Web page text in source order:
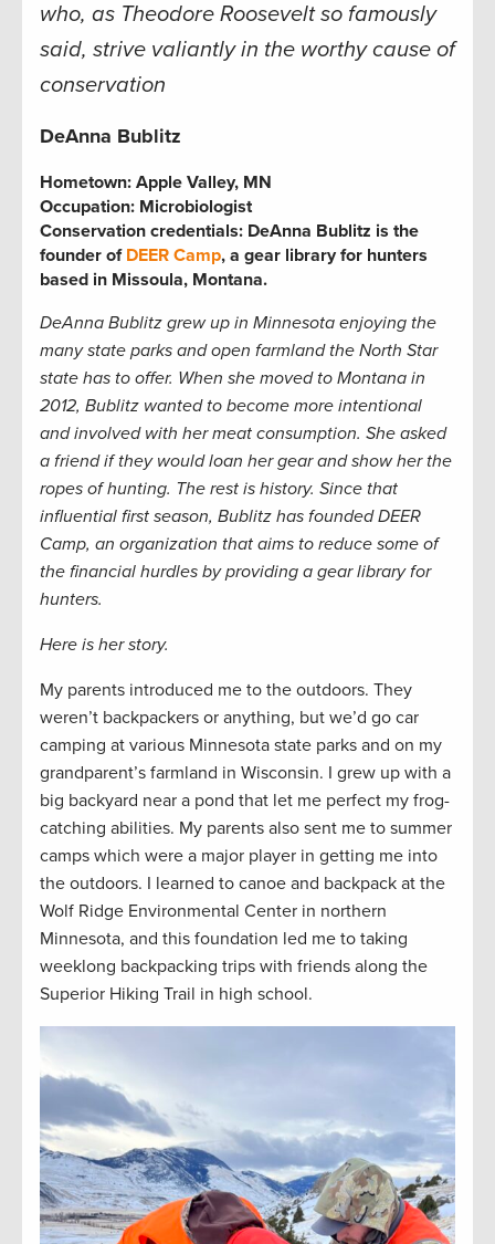
who, as Theodore Roosevelt so famously
said, strive valiantly in the worthy cause of
conservation
DeAnna Bublitz
Hometown: Apple Valley, MN
Occupation: Microbiologist
Conservation credentials: DeAnna Bublitz is the
founder of DEER Camp, a gear library for hunters
based in Missoula, Montana.
DeAnna Bublitz grew up in Minnesota enjoying the
many state parks and open farmland the North Star
state has to offer. When she moved to Montana in
2012, Bublitz wanted to become more intentional
and involved with her meat consumption. She asked
a friend if they would loan her gear and show her the
ropes of hunting. The rest is history. Since that
influential first season, Bublitz has founded DEER
Camp, an organization that aims to reduce some of
the financial hurdles by providing a gear library for
hunters.
Here is her story.
My parents introduced me to the outdoors. They
weren’t backpackers or anything, but we’d go car
camping at various Minnesota state parks and on my
grandparent’s farmland in Wisconsin. I grew up with a
big backyard near a pond that let me perfect my frog-
catching abilities. My parents also sent me to summer
camps which were a major player in getting me into
the outdoors. I learned to canoe and backpack at the
Wolf Ridge Environmental Center in northern
Minnesota, and this foundation led me to taking
weeklong backpacking trips with friends along the
Superior Hiking Trail in high school.